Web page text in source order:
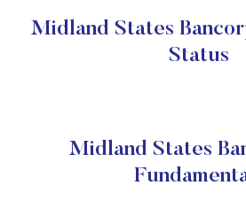
Midland States
Status
Midland States